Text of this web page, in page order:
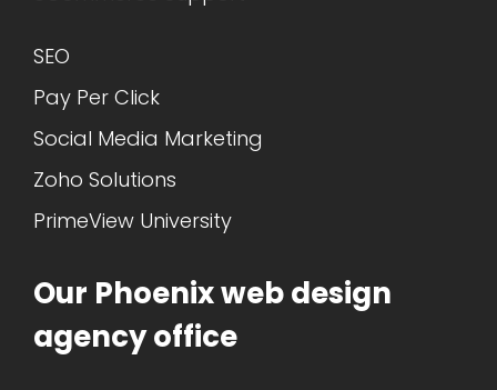
SEO
Pay Per Click
Social Media Marketing
Zoho Solutions
PrimeView University
Our Phoenix web design
agency office